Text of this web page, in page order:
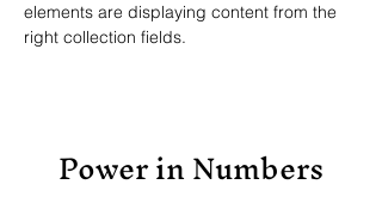
elements are displaying content from the
right collection fields.
Power in Numbers